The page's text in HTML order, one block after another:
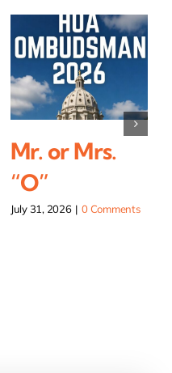
Mr. or Mrs.
“O”
July 31, 2026 | 0 Comments